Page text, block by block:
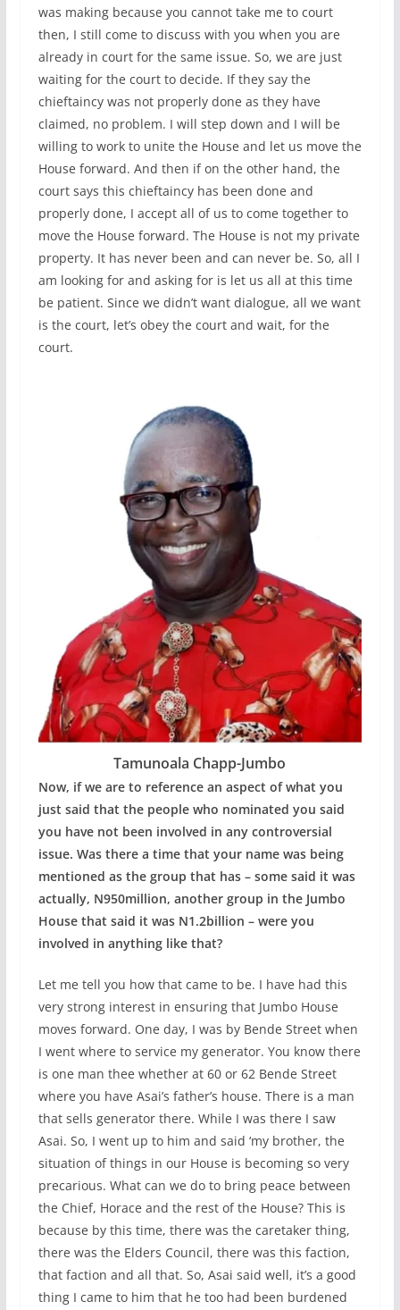
was making because you cannot take me to court
then, I still come to discuss with you when you are
already in court for the same issue. So, we are just
waiting for the court to decide. If they say the
chieftaincy was not properly done as they have
claimed, no problem. I will step down and I will be
willing to work to unite the House and let us move the
House forward. And then if on the other hand, the
court says this chieftaincy has been done and
properly done, I accept all of us to come together to
move the House forward. The House is not my private
property. It has never been and can never be. So, all I
am looking for and asking for is let us all at this time
be patient. Since we didn’t want dialogue, all we want
is the court, let’s obey the court and wait, for the
court.
Tamunoala Chapp-Jumbo
Now, if we are to reference an aspect of what you
just said that the people who nominated you said
you have not been involved in any controversial
issue. Was there a time that your name was being
mentioned as the group that has – some said it was
actually, N950million, another group in the Jumbo
House that said it was N1.2billion – were you
involved in anything like that?
Let me tell you how that came to be. I have had this
very strong interest in ensuring that Jumbo House
moves forward. One day, I was by Bende Street when
I went where to service my generator. You know there
is one man thee whether at 60 or 62 Bende Street
where you have Asai’s father’s house. There is a man
that sells generator there. While I was there I saw
Asai. So, I went up to him and said ‘my brother, the
situation of things in our House is becoming so very
precarious. What can we do to bring peace between
the Chief, Horace and the rest of the House? This is
because by this time, there was the caretaker thing,
there was the Elders Council, there was this faction,
that faction and all that. So, Asai said well, it’s a good
thing I came to him that he too had been burdened